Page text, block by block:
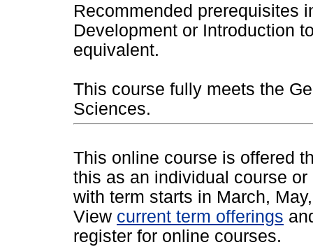
Recommended prerequisites
Development or Introduction
equivalent.
This course fully meets the
Sciences.
This online course is offered
this as an individual course
with term starts in March,
View current term offerings
register for online courses.